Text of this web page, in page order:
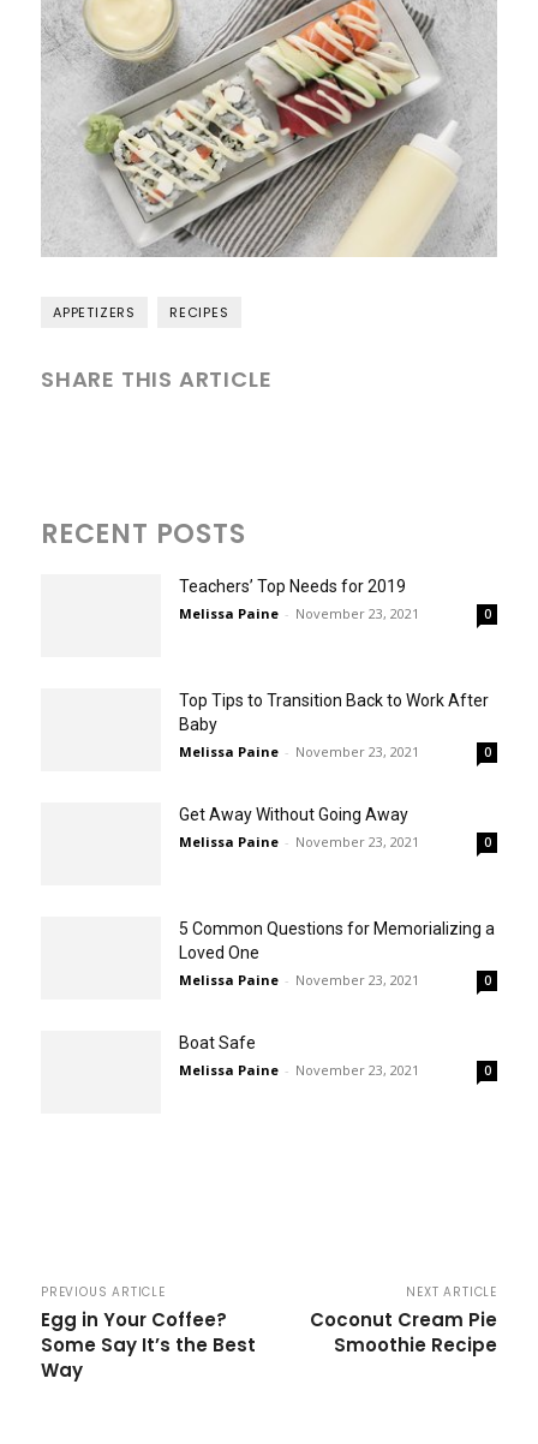
APPETIZERS RECIPES
SHARE THIS ARTICLE
RECENT POSTS
Teachers’ Top Needs for 2019
Melissa Paine - November 23, 2021 0
Top Tips to Transition Back to Work After
Baby
Melissa Paine - November 23, 2021 0
Get Away Without Going Away
Melissa Paine - November 23, 2021 0
5 Common Questions for Memorializing a
Loved One
Melissa Paine - November 23, 2021 0
Boat Safe
Melissa Paine - November 23, 2021 0
PREVIOUS ARTICLE
Egg in Your Coffee?
Some Say It’s the Best
Way
NEXT ARTICLE
Coconut Cream Pie
Smoothie Recipe